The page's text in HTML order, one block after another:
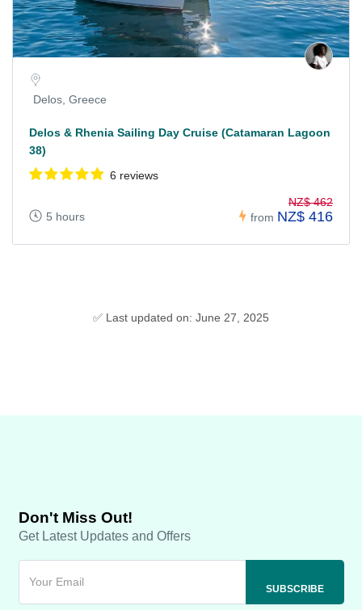
Delos, Greece
Delos & Rhenia Sailing Day Cruise (Catamaran Lagoon
38)
6 reviews
5 hours from
NZ$ 462
NZ$ 416
✅ Last updated on: June 27, 2025
Don't Miss Out!
Get Latest Updates and Offers